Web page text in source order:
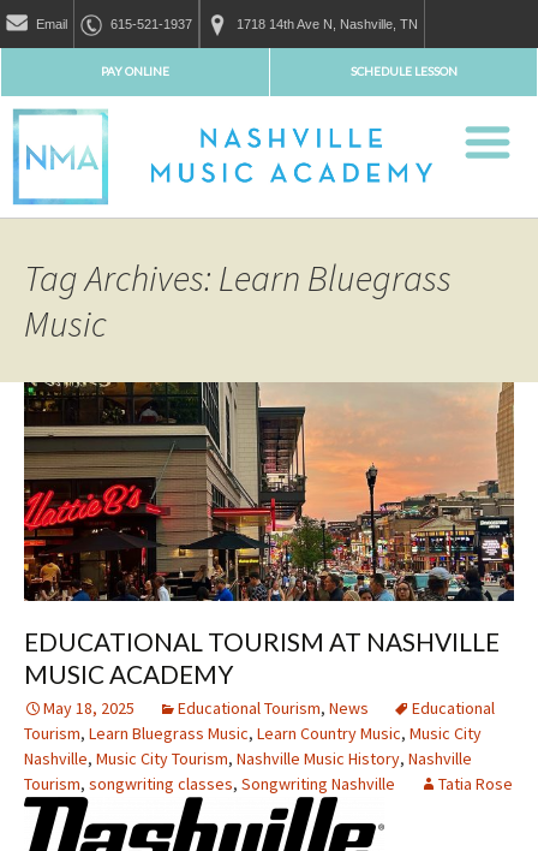
Email 615-521-1937 1718 14th Ave N, Nashville, TN
SCHEDULE LESSON
PAY ONLINE
Tag Archives: Learn Bluegrass
Music
EDUCATIONAL TOURISM AT NASHVILLE
MUSIC ACADEMY
May 18, 2025 Educational Tourism, News
Educational
Tourism, Learn Bluegrass Music, Learn Country Music, Music City
Nashville, Music City Tourism, Nashville Music History, Nashville
Tourism, songwriting classes, Songwriting Nashville Tatia Rose